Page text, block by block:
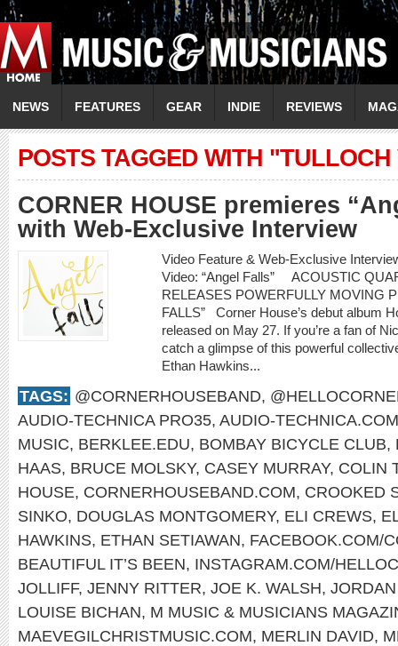
NEWS FEATURES GEAR INDIE REVIEWS
POSTS TAGGED WITH
CORNER HOUSE premieres
with Web-Exclusive Interview
Video Feature & Web-Exclusive
Video: “Angel Falls” ACOUSTIC
RELEASES POWERFULLY MOVING
FALLS” Corner House’s debut album
released on May 27. If you’re a fan of
catch a glimpse of this powerful
Ethan Hawkins...
TAGS: @CORNERHOUSEBAND,
AUDIO-TECHNICA PRO35, AUDIO-TECHNICA.COM
MUSIC, BERKLEE.EDU, BOMBAY BICYCLE CLUB,
HAAS, BRUCE MOLSKY, CASEY MURRAY, COLIN
HOUSE, CORNERHOUSEBAND.COM, CROOKED
SINKO, DOUGLAS MONTGOMERY, ELI CREWS,
HAWKINS, ETHAN SETIAWAN, FACEBOOK.COM/
BEAUTIFUL IT’S BEEN, INSTAGRAM.COM/
JOLLIFF, JENNY RITTER, JOE K. WALSH,
LOUISE BICHAN, M MUSIC & MUSICIANS
MAEVEGILCHRISTMUSIC.COM, MERLIN DAVID,